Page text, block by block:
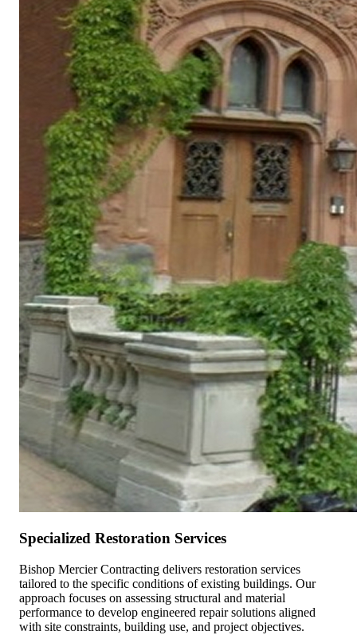
Specialized Restoration Services
Bishop Mercier Contracting delivers restoration services
tailored to the specific conditions of existing buildings. Our
approach focuses on assessing structural and material
performance to develop engineered repair solutions aligned
with site constraints, building use, and project objectives.